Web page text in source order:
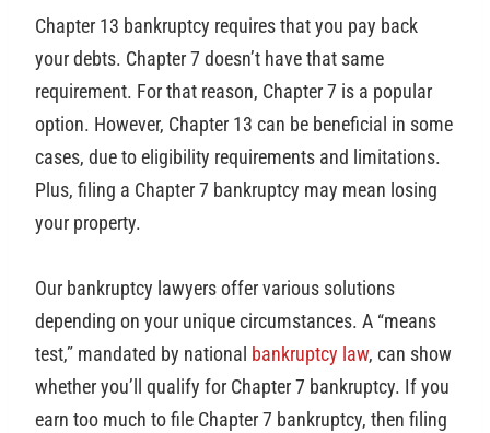
Chapter 13 bankruptcy requires that you pay back
your debts. Chapter 7 doesn’t have that same
requirement. For that reason, Chapter 7 is a popular
option. However, Chapter 13 can be beneficial in some
cases, due to eligibility requirements and limitations.
Plus, filing a Chapter 7 bankruptcy may mean losing
your property.
Our bankruptcy lawyers offer various solutions
depending on your unique circumstances. A “means
test,” mandated by national bankruptcy law, can show
whether you’ll qualify for Chapter 7 bankruptcy. If you
earn too much to file Chapter 7 bankruptcy, then filing